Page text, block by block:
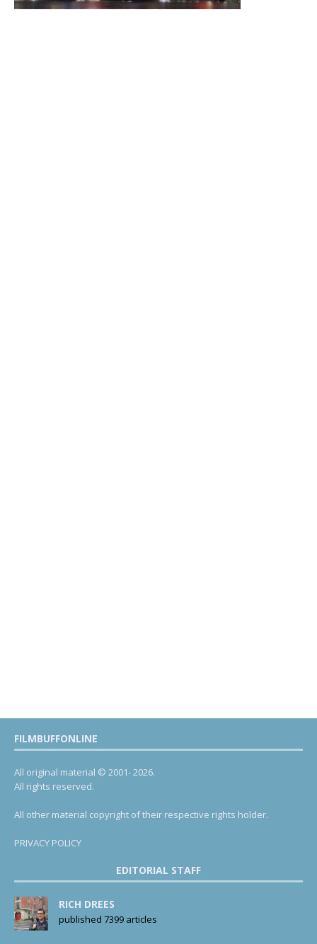
FILMBUFFONLINE
All original material © 2001- 2026.
All rights reserved.
All other material copyright of their respective rights holder.
PRIVACY POLICY
EDITORIAL STAFF
RICH DREES
published 7399 articles